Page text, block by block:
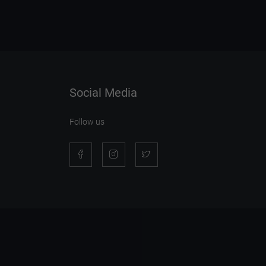
Social Media
Follow us